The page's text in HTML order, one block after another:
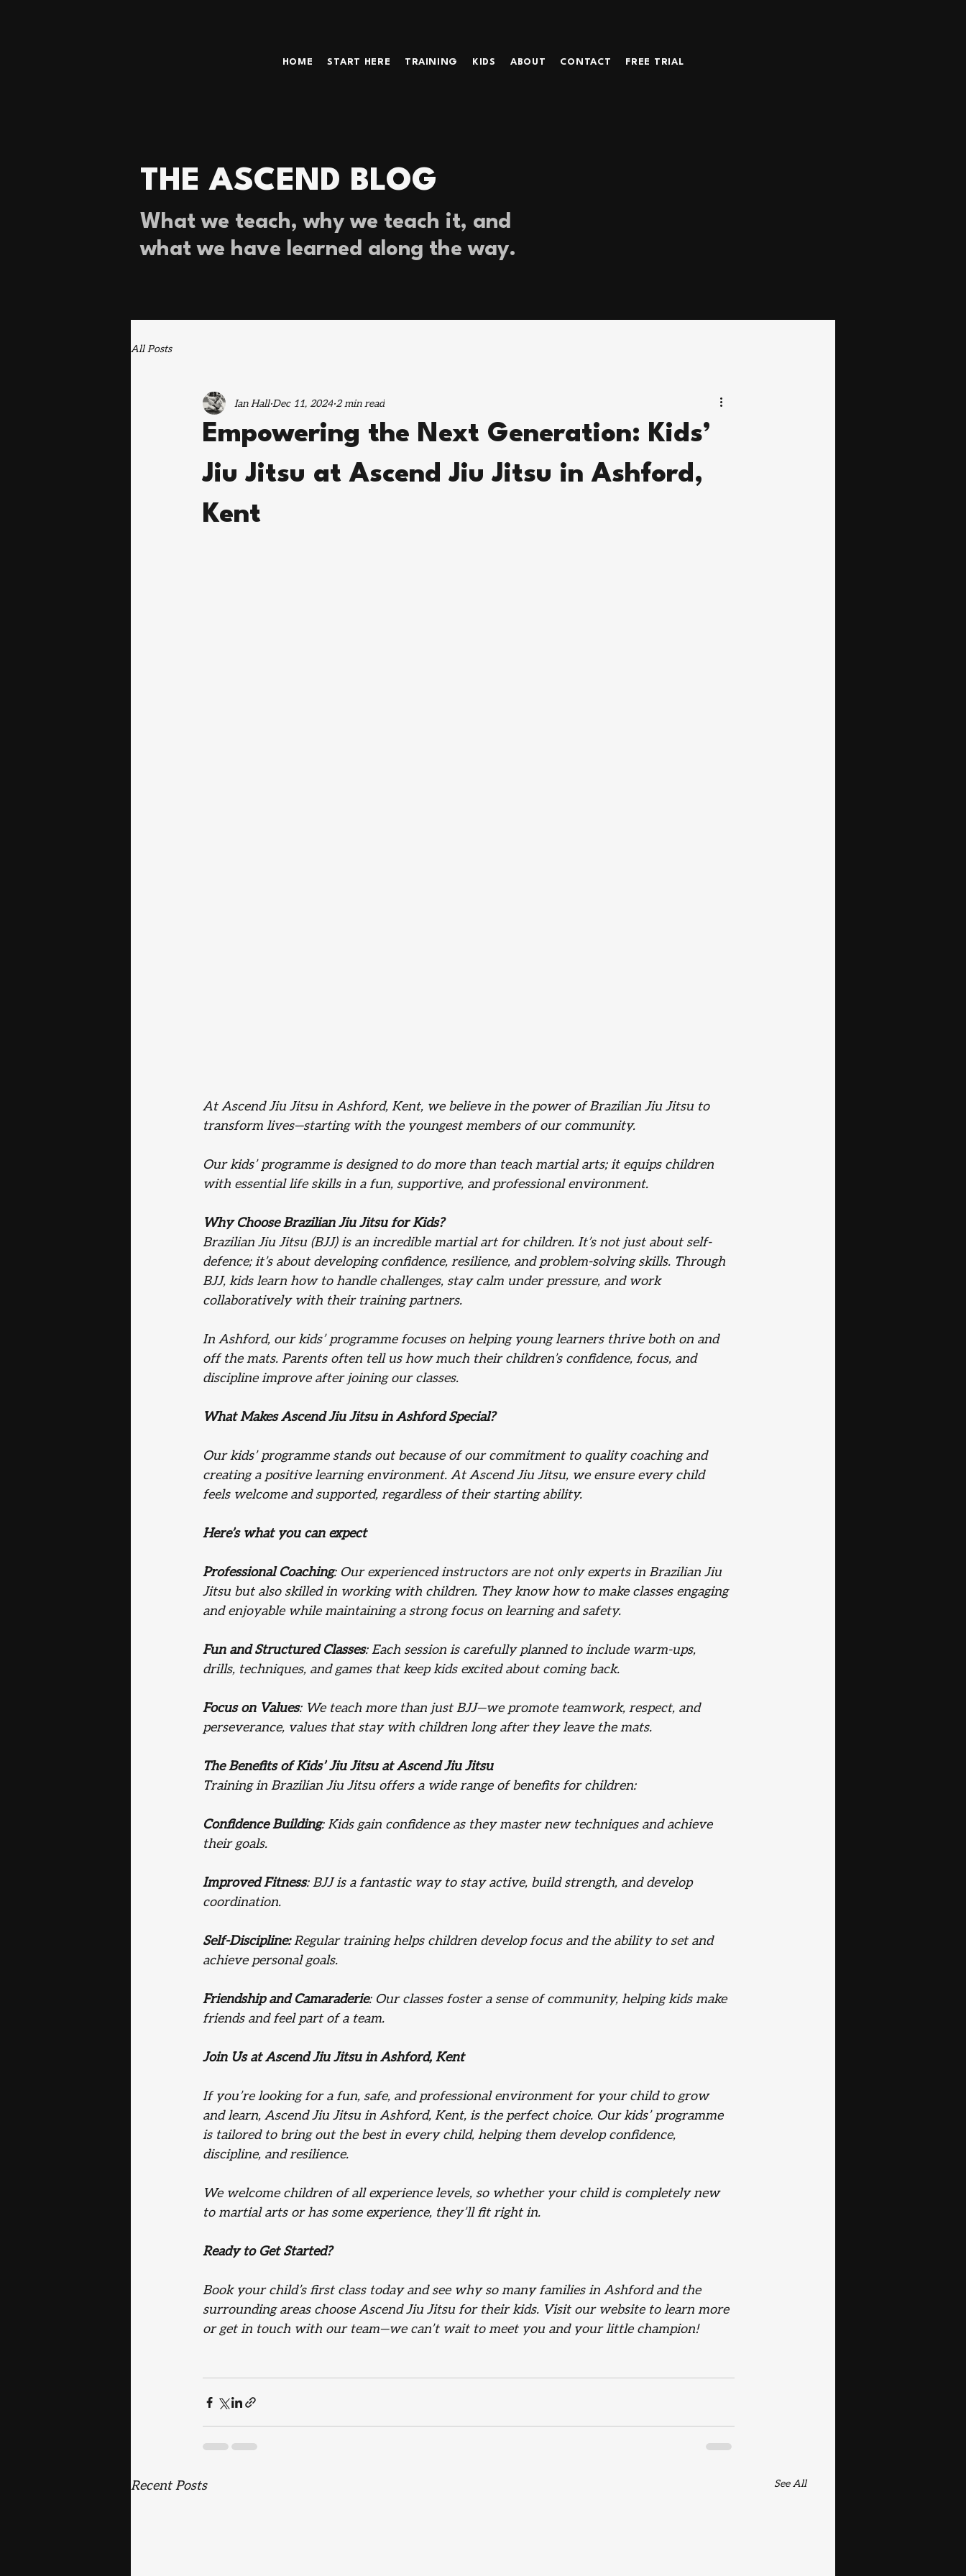
HOME START HERE TRAINING KIDS ABOUT CONTACT FREE TRIAL
THE ASCEND BLOG
What we teach, why we teach it, and
what we have learned along the way.
All Posts
Empowering the Next Generation: Kids’
Jiu Jitsu at Ascend Jiu Jitsu in Ashford,
Kent
Ian Hall Dec 11, 2024 2 min read
At Ascend Jiu Jitsu in Ashford, Kent, we believe in the power of Brazilian Jiu Jitsu to
transform lives—starting with the youngest members of our community.
Our kids’ programme is designed to do more than teach martial arts; it equips children
with essential life skills in a fun, supportive, and professional environment.
Why Choose Brazilian Jiu Jitsu for Kids?
Brazilian Jiu Jitsu (BJJ) is an incredible martial art for children. It’s not just about self-
defence; it’s about developing confidence, resilience, and problem-solving skills. Through
BJJ, kids learn how to handle challenges, stay calm under pressure, and work
collaboratively with their training partners.
In Ashford, our kids’ programme focuses on helping young learners thrive both on and
off the mats. Parents often tell us how much their children’s confidence, focus, and
discipline improve after joining our classes.
What Makes Ascend Jiu Jitsu in Ashford Special?
Our kids’ programme stands out because of our commitment to quality coaching and
creating a positive learning environment. At Ascend Jiu Jitsu, we ensure every child
feels welcome and supported, regardless of their starting ability.
Here’s what you can expect
Professional Coaching: Our experienced instructors are not only experts in Brazilian Jiu
Jitsu but also skilled in working with children. They know how to make classes engaging
and enjoyable while maintaining a strong focus on learning and safety.
Fun and Structured Classes: Each session is carefully planned to include warm-ups,
drills, techniques, and games that keep kids excited about coming back.
Focus on Values: We teach more than just BJJ—we promote teamwork, respect, and
perseverance, values that stay with children long after they leave the mats.
The Benefits of Kids’ Jiu Jitsu at Ascend Jiu Jitsu
Training in Brazilian Jiu Jitsu offers a wide range of benefits for children:
Confidence Building: Kids gain confidence as they master new techniques and achieve
their goals.
Improved Fitness: BJJ is a fantastic way to stay active, build strength, and develop
coordination.
Self-Discipline: Regular training helps children develop focus and the ability to set and
achieve personal goals.
Friendship and Camaraderie: Our classes foster a sense of community, helping kids make
friends and feel part of a team.
Join Us at Ascend Jiu Jitsu in Ashford, Kent
If you’re looking for a fun, safe, and professional environment for your child to grow
and learn, Ascend Jiu Jitsu in Ashford, Kent, is the perfect choice. Our kids’ programme
is tailored to bring out the best in every child, helping them develop confidence,
discipline, and resilience.
We welcome children of all experience levels, so whether your child is completely new
to martial arts or has some experience, they’ll fit right in.
Ready to Get Started?
Book your child’s first class today and see why so many families in Ashford and the
surrounding areas choose Ascend Jiu Jitsu for their kids. Visit our website to learn more
or get in touch with our team—we can’t wait to meet you and your little champion!
Recent Posts See All